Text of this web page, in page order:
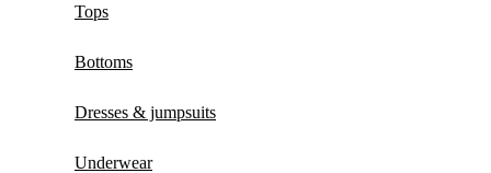
Tops
Bottoms
Dresses & jumpsuits
Underwear